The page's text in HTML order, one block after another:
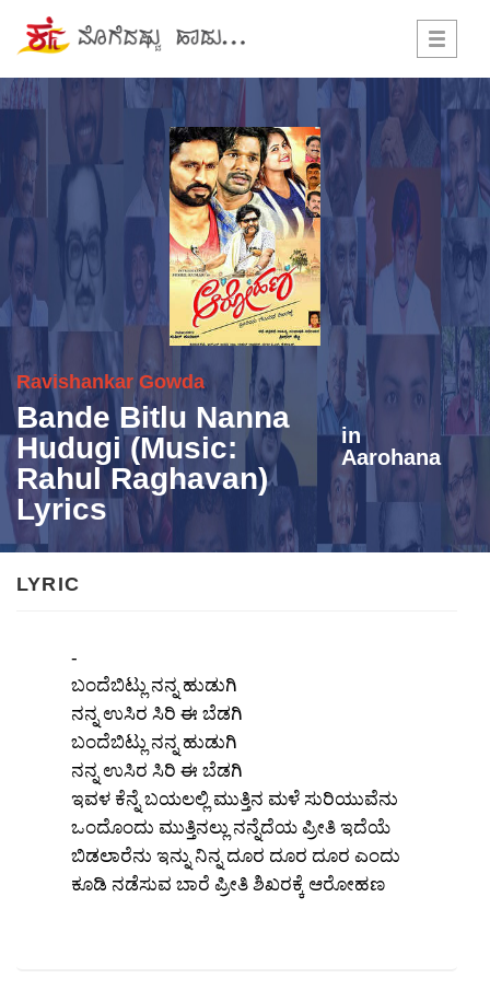
Toggle
Ravishankar Gowda
Bande Bitlu Nanna
Hudugi (Music:
Rahul Raghavan)
Lyrics
in
Aarohana
LYRIC
-
ಬಂದೆಬಿಟ್ಲು ನನ್ನ ಹುಡುಗಿ
ನನ್ನ ಉಸಿರ ಸಿರಿ ಈ ಬೆಡಗಿ
ಬಂದೆಬಿಟ್ಲು ನನ್ನ ಹುಡುಗಿ
ನನ್ನ ಉಸಿರ ಸಿರಿ ಈ ಬೆಡಗಿ
ಇವಳ ಕೆನ್ನೆ ಬಯಲಲ್ಲಿ ಮುತ್ತಿನ ಮಳೆ ಸುರಿಯುವೆನು
ಒಂದೊಂದು ಮುತ್ತಿನಲ್ಲು ನನ್ನೆದೆಯ ಪ್ರೀತಿ ಇದೆಯೆ
ಬಿಡಲಾರೆನು ಇನ್ನು ನಿನ್ನ ದೂರ ದೂರ ದೂರ ಎಂದು
ಕೂಡಿ ನಡೆಸುವ ಬಾರೆ ಪ್ರೀತಿ ಶಿಖರಕ್ಕೆ ಆರೋಹಣ